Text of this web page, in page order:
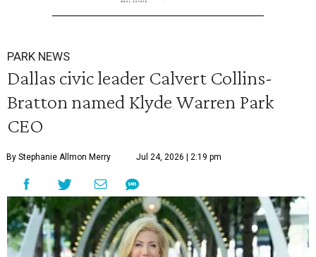
PARK NEWS
Dallas civic leader Calvert Collins-
Bratton named Klyde Warren Park
CEO
By Stephanie Allmon Merry Jul 24, 2026 | 2:19 pm